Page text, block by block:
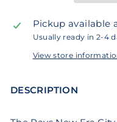
Pickup available
Usually ready in 2-4
View store
DESCRIPTION